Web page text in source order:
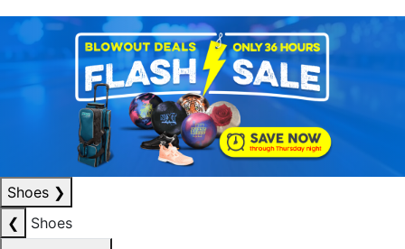
Shoes ❯
❮
Shoes